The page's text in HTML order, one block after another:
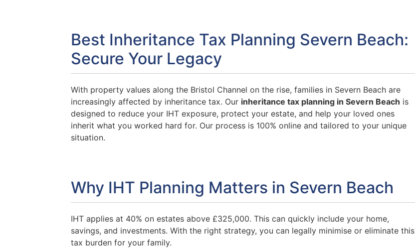
Best Inheritance Tax Planning Severn Beach:
Secure Your Legacy
With property values along the Bristol Channel on the rise, families in Severn Beach are
increasingly affected by inheritance tax. Our inheritance tax planning in Severn Beach is
designed to reduce your IHT exposure, protect your estate, and help your loved ones
inherit what you worked hard for. Our process is 100% online and tailored to your unique
situation.
Why IHT Planning Matters in Severn Beach
IHT applies at 40% on estates above £325,000. This can quickly include your home,
savings, and investments. With the right strategy, you can legally minimise or eliminate this
tax burden for your family.